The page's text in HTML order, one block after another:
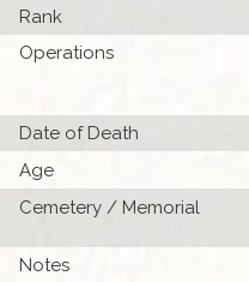
Rank
Operations
Date of Death
Age
Cemetery / Memorial
Notes